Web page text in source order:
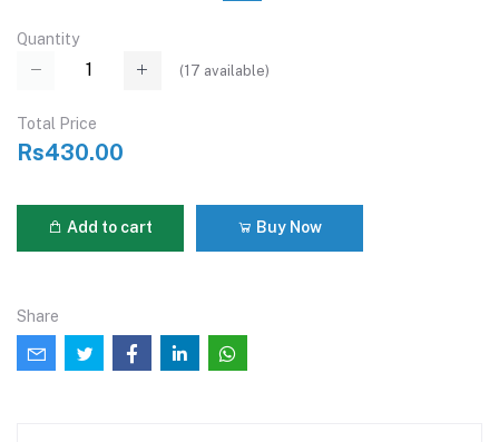
Quantity
(17 available)
Total Price
Rs430.00
Add to cart Buy Now
Share